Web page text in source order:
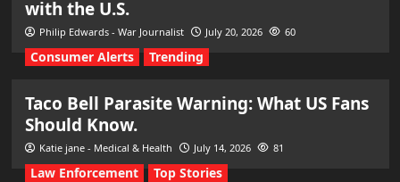
with the U.S.
Philip Edwards - War Journalist July 20, 2026 60
Consumer Alerts Trending
Taco Bell Parasite Warning: What US Fans
Should Know.
Katie jane - Medical & Health July 14, 2026 81
Law Enforcement Top Stories